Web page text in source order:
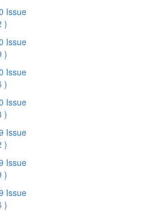
Issue
)
Issue
)
Issue
)
Issue
)
Issue
)
Issue
)
Issue
)